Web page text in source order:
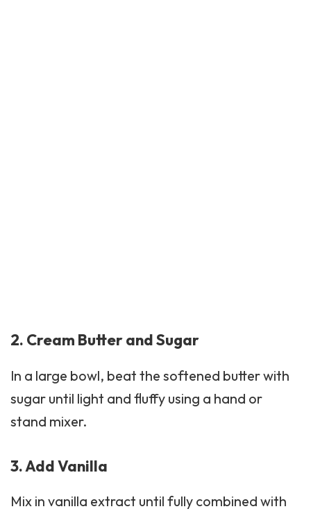
2. Cream Butter and Sugar
In a large bowl, beat the softened butter with
sugar until light and fluffy using a hand or
stand mixer.
3. Add Vanilla
Mix in vanilla extract until fully combined with